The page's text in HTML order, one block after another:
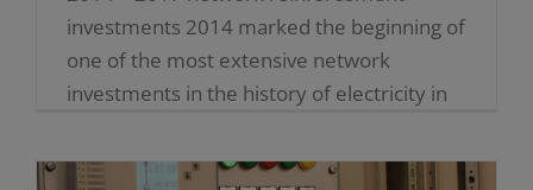
investments 2014 marked the beginning of
one of the most extensive network
investments in the history of electricity in